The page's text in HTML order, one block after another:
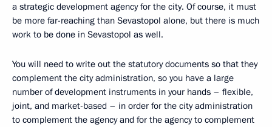
a strategic development agency for the city. Of course, it must
be more far-reaching than Sevastopol alone, but there is much
work to be done in Sevastopol as well.
You will need to write out the statutory documents so that they
complement the city administration, so you have a large
number of development instruments in your hands – flexible,
joint, and market-based – in order for the city administration
to complement the agency and for the agency to complement